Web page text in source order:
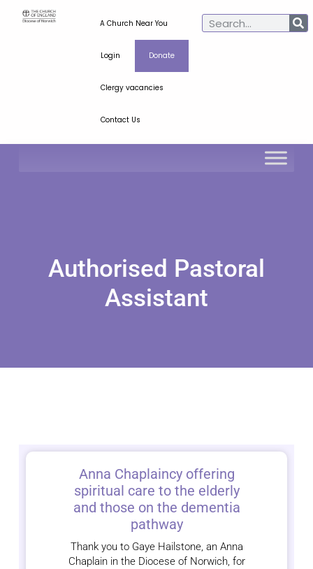
A Church Near You
Login Donate
Clergy vacancies
Contact Us
Authorised Pastoral
Assistant
Anna Chaplaincy offering
spiritual care to the elderly
and those on the dementia
pathway
Thank you to Gaye Hailstone, an Anna
Chaplain in the Diocese of Norwich, for